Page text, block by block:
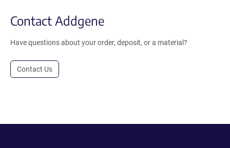
Contact Addgene
Have questions about your order, deposit, or a material?
Contact Us